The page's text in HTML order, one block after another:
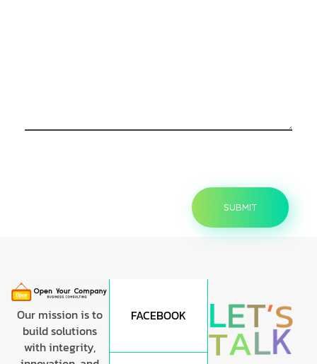
Our mission is to
build solutions
with integrity,
FACEBOOK LET’S
TALK